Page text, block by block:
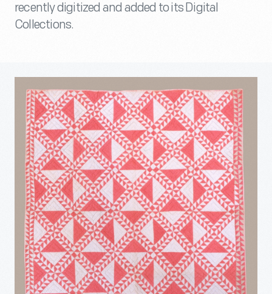
recently digitized and added to its Digital
Collections.